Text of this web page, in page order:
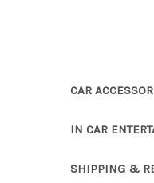
CAR
IN CAR
SHIPPING &